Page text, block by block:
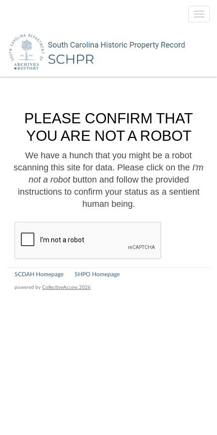
PLEASE CONFIRM THAT
YOU ARE NOT A ROBOT
We have a hunch that you might be a robot
scanning this site for data. Please click on the I'm
not a robotbutton and follow the provided
instructions to confirm your status as a sentient
human being.
SCDAH Homepage SHPO Homepage
powered by CollectiveAccess 2026